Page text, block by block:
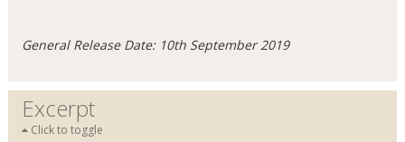
General Release Date: 10th September 2019
Excerpt
Click to toggle